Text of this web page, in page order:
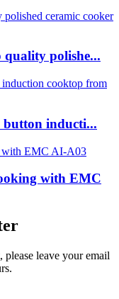
polishe...
button inducti...
with EMC
leave your email